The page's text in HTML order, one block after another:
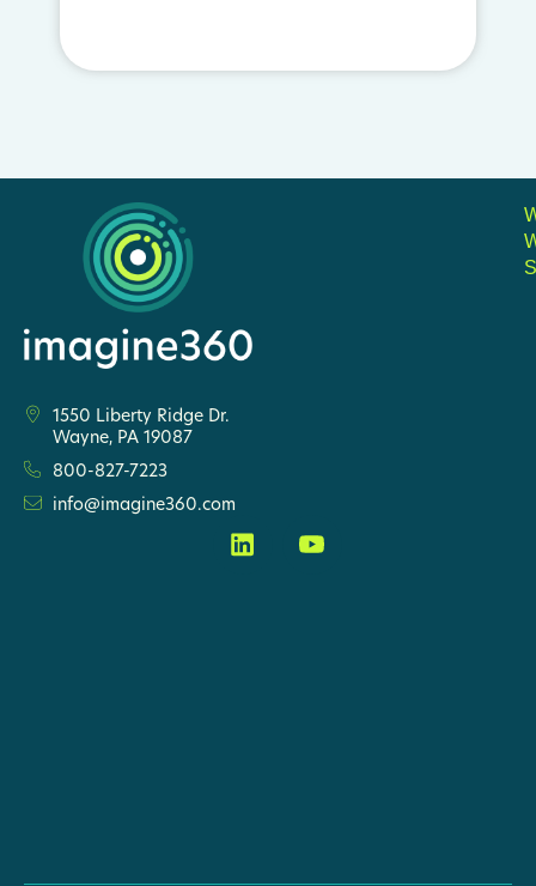
1550 Liberty Ridge Dr.
Wayne, PA 19087
800-827-7223
info@imagine360.com